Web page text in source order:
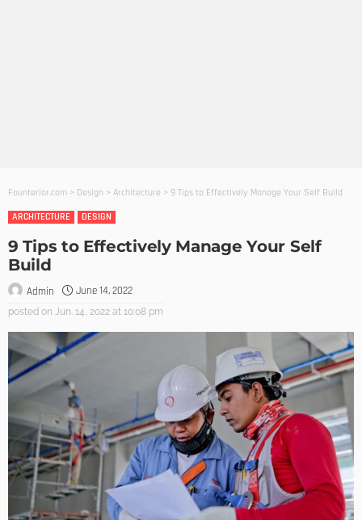
Founterior.com > Design > Architecture > 9 Tips to Effectively Manage Your Self Build
ARCHITECTURE
DESIGN
9 Tips to Effectively Manage Your Self
Build
Admin June 14, 2022
posted on Jun. 14, 2022 at 10:08 pm